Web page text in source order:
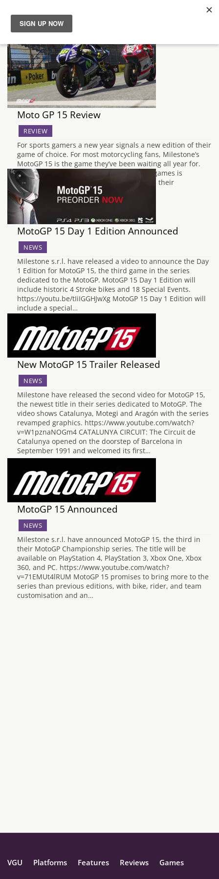
News
Reviews
Guides
Features
Videos
Moto GP 15 Review
REVIEW
For sports gamers a new year signals a new edition of their
game of choice. For most motorcycling fans, Milestone’s
MotoGP 15 is the game they’ve been waiting all year for.
The common dilemma with new sporting games is
weighing up whether they offer more than their
predecessor, and this…
MotoGP 15 Day 1 Edition Announced
NEWS
Milestone s.r.l. have released a video to announce the Day
1 Edition for MotoGP 15, the third game in the series
dedicated to the MotoGP. MotoGP 15 Day 1 Edition will
include historic 4 Stroke bikes and 18 Special Events.
https://youtu.be/tIiIGGHJwXg MotoGP 15 Day 1 Edition will
include a special…
New MotoGP 15 Trailer Released
NEWS
Milestone have released the second video for MotoGP 15,
the newest title in their series dedicated to MotoGP. The
video shows Catalunya, Motegi and Aragón with the series
revamped graphics. https://www.youtube.com/watch?
v=W1pznaNOGm4 CATALUNYA CIRCUIT: The Circuit de
Catalunya opened on the doorstep of Barcelona in
September 1991 and welcomed its first…
MotoGP 15 Announced
NEWS
Milestone s.r.l. have announced MotoGP 15, the third in
their MotoGP Championship series. The title will be
available on PlayStation 4, PlayStation 3, Xbox One, Xbox
360, and PC. https://www.youtube.com/watch?
v=71EMUt4lRUM MotoGP 15 promises to bring more to the
series than previous editions, with bike, rider, and team
customisation and an…
VGU Platforms Features Reviews Games